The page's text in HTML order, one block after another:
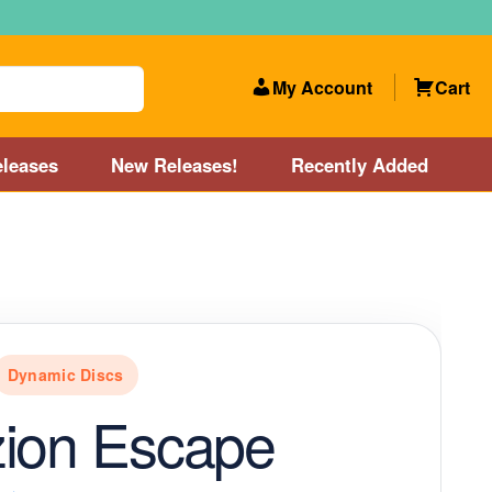
My Account Cart
New Releases! Recently Added
Store and Disc Golf Course near Providence, RI area
New Releases!Our Lightest Discs
Dynamic Discs
Escape